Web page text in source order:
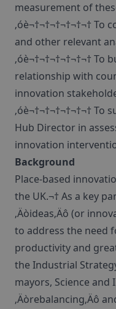
measurement of
‚óè¬†¬†¬†¬†¬†¬†
and other relevant
‚óè¬†¬†¬†¬†¬†¬†
relationship with
innovation
‚óè¬†¬†¬†¬†¬†¬†
Hub Director in
innovation
Background
Place-based
the UK.¬† As a key
‚Äòideas‚Äô (or
to address the need
productivity and
the Industrial
mayors, Science and
‚Äòrebalancing‚Äô